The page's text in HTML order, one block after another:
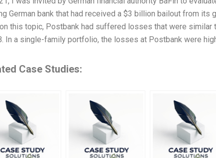
German bank that had received a $3 billion bailout from its
this topic, Postbank had suffered losses that were similar
In a single-family portfolio, the losses at Postbank were
Case Studies: